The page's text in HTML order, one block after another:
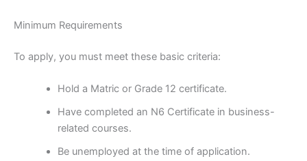
Minimum Requirements
To apply, you must meet these basic criteria:
Hold a Matric or Grade 12 certificate.
Have completed an N6 Certificate in business-
related courses.
Be unemployed at the time of application.